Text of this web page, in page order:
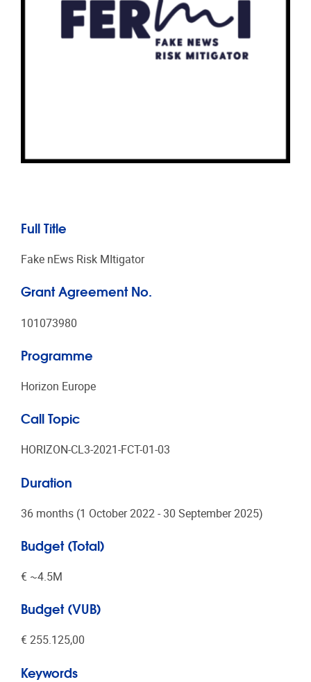
Full Title
Fake nEws Risk MItigator
Grant Agreement No.
101073980
Programme
Horizon Europe
Call Topic
HORIZON-CL3-2021-FCT-01-03
Duration
36 months (1 October 2022 - 30 September 2025)
Budget (Total)
€ ~4.5Μ
Budget (VUB)
€ 255.125,00
Keywords